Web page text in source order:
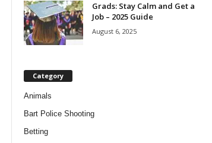
Grads: Stay Calm and Get a
Job – 2025 Guide
August 6, 2025
Category
Animals
Bart Police Shooting
Betting